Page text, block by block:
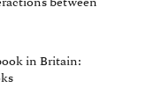
between
in Britain: